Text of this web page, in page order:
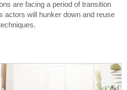
are facing a period of transition
actors will hunker down and reuse